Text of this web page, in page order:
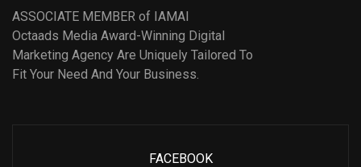
ASSOCIATE MEMBER of IAMAI
Octaads Media Award-Winning Digital
Marketing Agency Are Uniquely Tailored To
Fit Your Need And Your Business.
FACEBOOK